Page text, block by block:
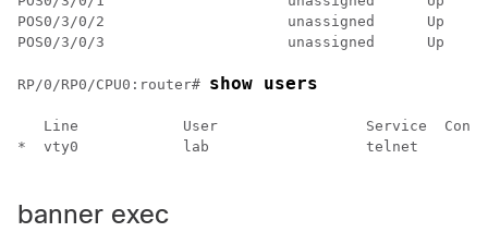
POS0/3/0/2                     unassigned      Up
POS0/3/0/3                     unassigned      Up
RP/0/RP0/CPU0:router# show users
Line            User                 Service
*  vty0            lab                  telnet       0
banner exec